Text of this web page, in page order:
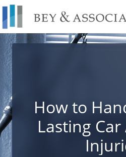
Skip
content
How to
Lasting